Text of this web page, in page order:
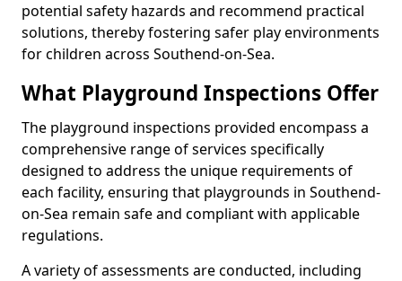
potential safety hazards and recommend practical
solutions, thereby fostering safer play environments
for children across Southend-on-Sea.
What Playground Inspections Offer
The playground inspections provided encompass a
comprehensive range of services specifically
designed to address the unique requirements of
each facility, ensuring that playgrounds in Southend-
on-Sea remain safe and compliant with applicable
regulations.
A variety of assessments are conducted, including